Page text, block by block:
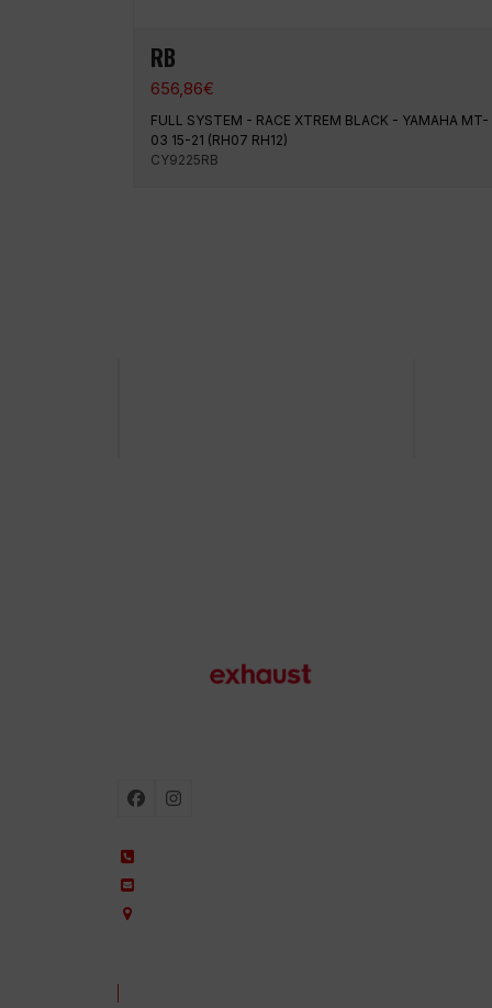
RB
656,86€
FULL SYSTEM - RACE XTREM BLACK - YAMAHA MT-
03 15-21 (RH07 RH12)
CY9225RB
FacebookInstagram